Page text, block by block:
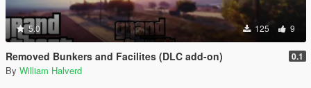
5.0 125 9
Removed Bunkers and Facilites (DLC add-on) 0.1
By William Halverd